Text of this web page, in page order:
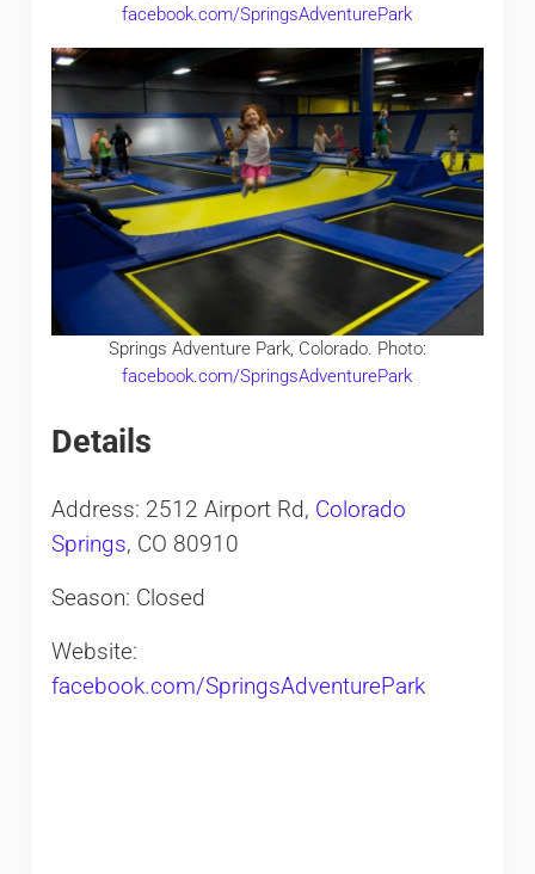
facebook.com/SpringsAdventurePark
Springs Adventure Park, Colorado. Photo:
facebook.com/SpringsAdventurePark
Details
Address: 2512 Airport Rd, Colorado
Springs, CO 80910
Season: Closed
Website:
facebook.com/SpringsAdventurePark